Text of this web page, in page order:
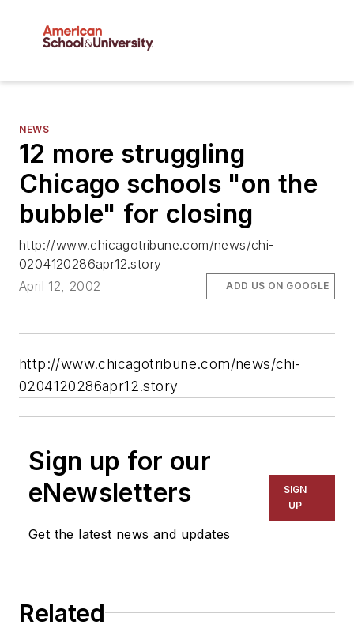
NEWS
12 more struggling
Chicago schools "on the
bubble" for closing
http://www.chicagotribune.com/news/chi-
0204120286apr12.story
April 12, 2002
ADD US ON GOOGLE
http://www.chicagotribune.com/news/chi-
0204120286apr12.story
Sign up for our
eNewsletters
Get the latest news and updates
SIGN
UP
Related